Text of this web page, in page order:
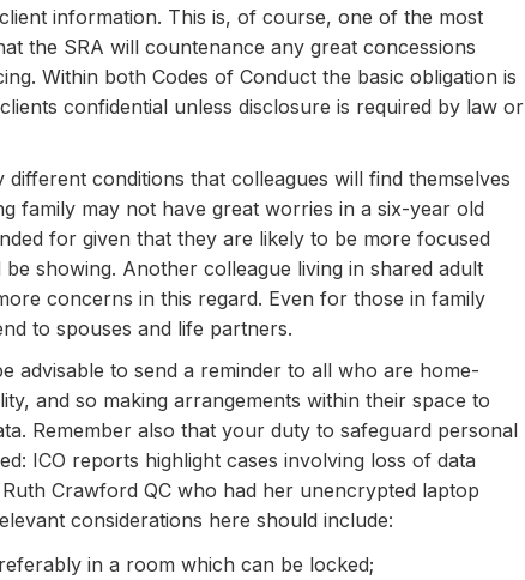
information. This is, of course, one of the most
the SRA will countenance any great concessions
Within both Codes of Conduct the basic obligation is
confidential unless disclosure is required by law or
conditions that colleagues will find themselves
family may not have great worries in a six-year old
for given that they are likely to be more focused
showing. Another colleague living in shared adult
concerns in this regard. Even for those in family
to spouses and life partners.
to send a reminder to all who are home-
and so making arrangements within their space to
Remember also that your duty to safeguard personal
ICO reports highlight cases involving loss of data
Crawford QC who had her unencrypted laptop
considerations here should include:
in a room which can be locked;